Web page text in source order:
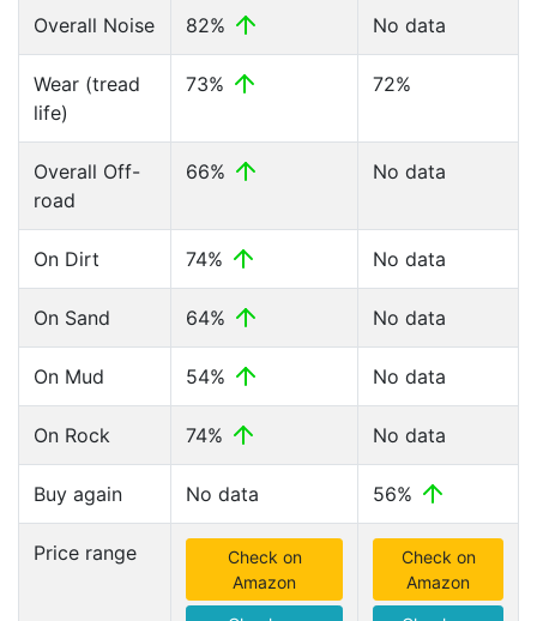
Overall Noise 82% No data
Wear (tread
life)
73% 72%
Overall Off-
road
66% No data
On Dirt 74% No data
On Sand 64% No data
On Mud 54% No data
On Rock 74% No data
Buy again No data 56%
Price range
Check on
Amazon
Check on
Amazon